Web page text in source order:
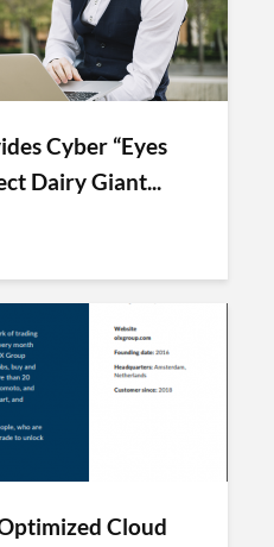
Cyber “Eyes
Dairy Giant...
Cloud